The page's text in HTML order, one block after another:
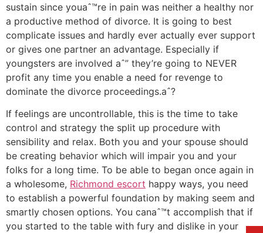
sustain since youaˆ™re in pain was neither a healthy nor
a productive method of divorce. It is going to best
complicate issues and hardly ever actually ever support
or gives one partner an advantage. Especially if
youngsters are involved aˆ” they’re going to NEVER
profit any time you enable a need for revenge to
dominate the divorce proceedings.aˆ?
If feelings are uncontrollable, this is the time to take
control and strategy the split up procedure with
sensibility and relax. Both you and your spouse should
be creating behavior which will impair you and your
folks for a long time. To be able to began once again in
a wholesome, Richmond escort happy ways, you need
to establish a powerful foundation by making seem and
smartly chosen options. You canaˆ™t accomplish that if
you started to the table with fury and dislike in your